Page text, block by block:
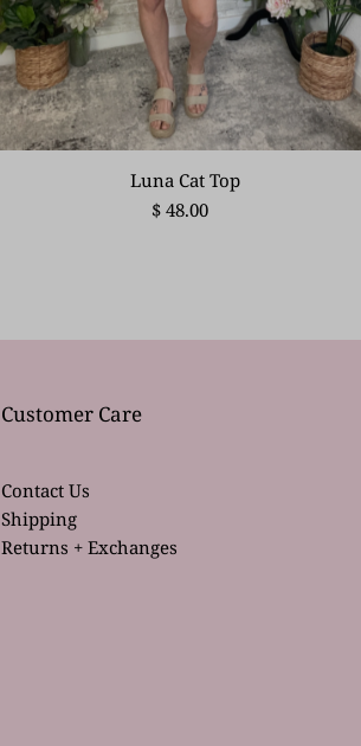
Luna Cat Top
$ 48.00
Customer Care
Contact Us
Shipping
Returns + Exchanges